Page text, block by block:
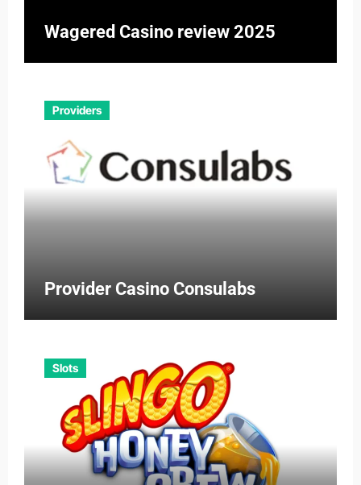
Wagered Casino review 2025
Providers
Provider Casino Consulabs
Slots